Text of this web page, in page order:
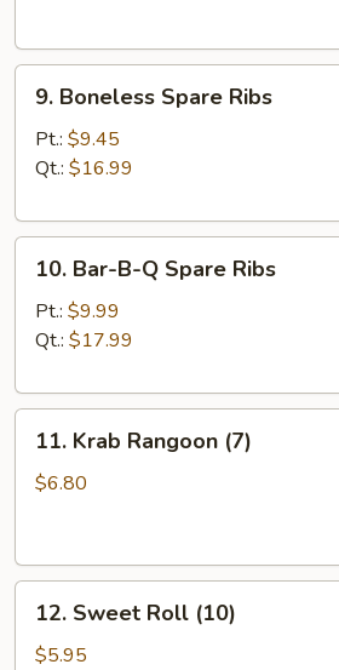
9.
Boneless
Spare
Ribs
9. Boneless Spare Ribs
Pt.: $9.45
Qt.: $16.99
10.
Bar-
Ribs
10. Bar-B-Q Spare Ribs
Pt.: $9.99
Qt.: $17.99
11.
Krab
Rangoon
11. Krab Rangoon (7)
$6.80
12.
Sweet
Roll
12. Sweet Roll (10)
$5.95